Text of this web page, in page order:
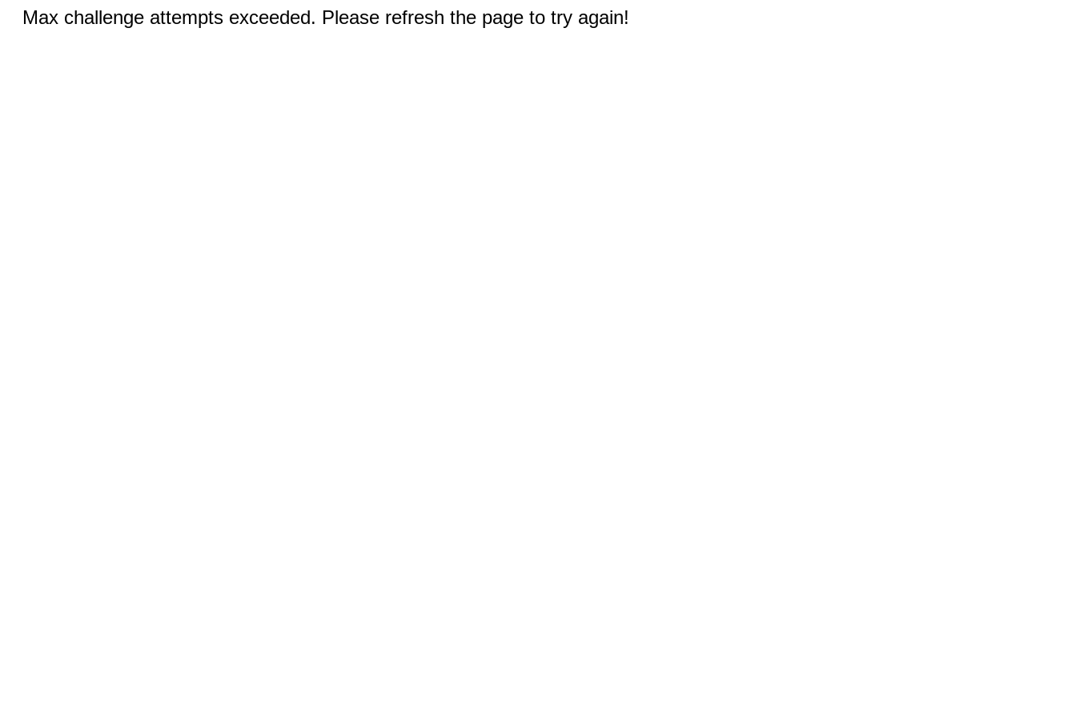
Max challenge attempts exceeded. Please refresh the page to try again!